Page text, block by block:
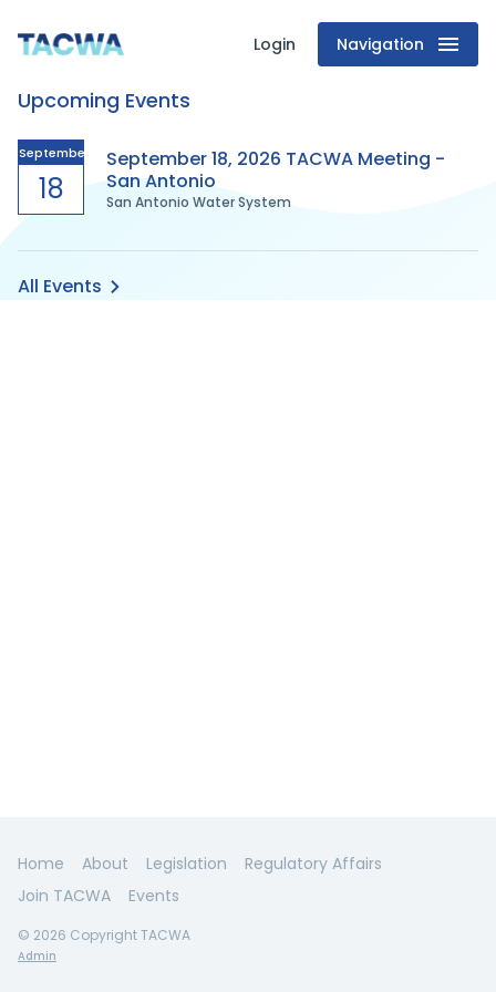
Texas
Association
of
Clean
Water
Login Navigation
Upcoming Events
September
18
September 18, 2026 TACWA Meeting -
San Antonio
San Antonio Water System
All Events
Home About Legislation
Regulatory Affairs
Join TACWA
Events
© 2026 Copyright TACWA
Admin